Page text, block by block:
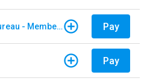
North Carolina Farm Bureau - Member Dues Pay
Pay